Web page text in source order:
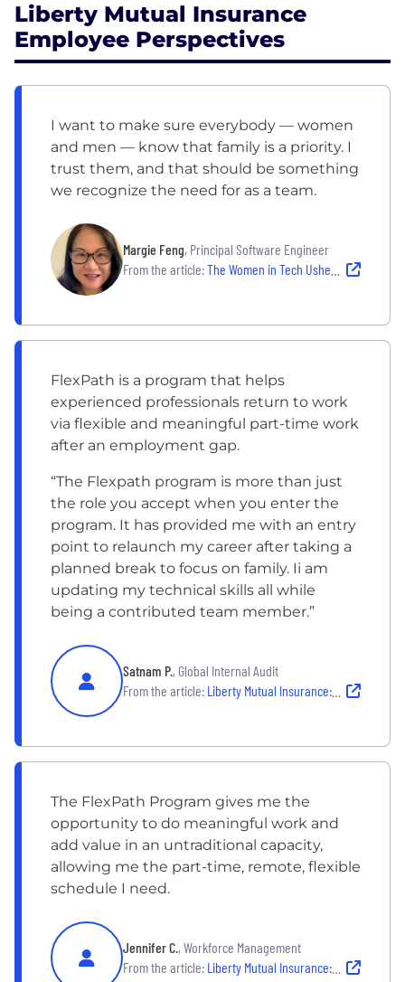
Liberty Mutual Insurance
Employee Perspectives
I want to make sure everybody — women
and men — know that family is a priority. I
trust them, and that should be something
we recognize the need for as a team.
Margie Feng, Principal Software Engineer
From the article:The Women in Tech Ushering In An Era of Empowerment at Liberty Mutual
FlexPath is a program that helps
experienced professionals return to work
via flexible and meaningful part-time work
after an employment gap.
“The Flexpath program is more than just
the role you accept when you enter the
program. It has provided me with an entry
point to relaunch my career after taking a
planned break to focus on family. Ii am
updating my technical skills all while
being a contributed team member.”
Satnam P., Global Internal Audit
From the article: Liberty Mutual Insurance: FlexPath
The FlexPath Program gives me the
opportunity to do meaningful work and
add value in an untraditional capacity,
allowing me the part-time, remote, flexible
schedule I need.
Jennifer C., Workforce Management
From the article: Liberty Mutual Insurance: FlexPath